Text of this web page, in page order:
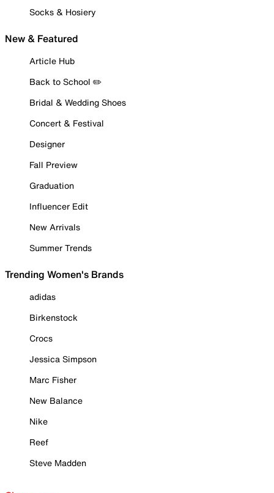
Socks & Hosiery
New & Featured
Article Hub
Back to School ✏️
Bridal & Wedding Shoes
Concert & Festival
Designer
Fall Preview
Graduation
Influencer Edit
New Arrivals
Summer Trends
Trending Women's Brands
adidas
Birkenstock
Crocs
Jessica Simpson
Marc Fisher
New Balance
Nike
Reef
Steve Madden